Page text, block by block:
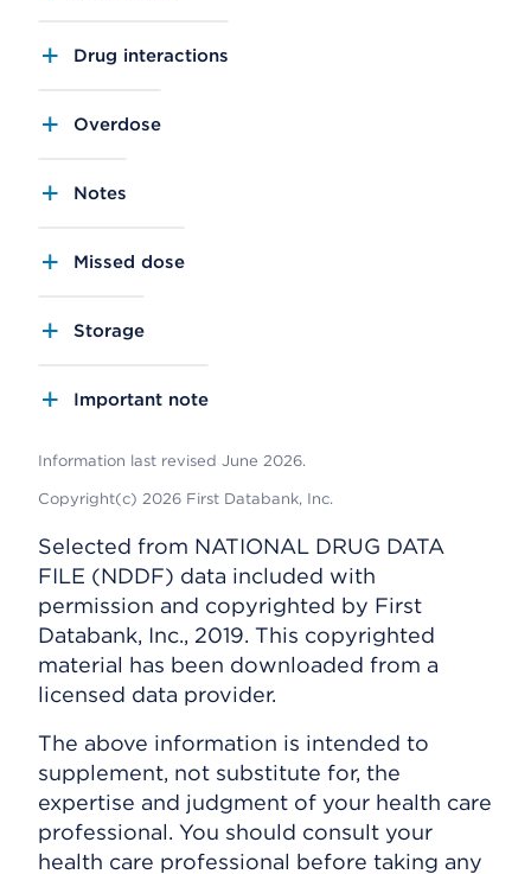
Drug interactions
Overdose
Notes
Missed dose
Storage
Important note
Information last revised June 2026.
Copyright(c) 2026 First Databank, Inc.
Selected from NATIONAL DRUG DATA
FILE (NDDF) data included with
permission and copyrighted by First
Databank, Inc., 2019. This copyrighted
material has been downloaded from a
licensed data provider.
The above information is intended to
supplement, not substitute for, the
expertise and judgment of your health care
professional. You should consult your
health care professional before taking any